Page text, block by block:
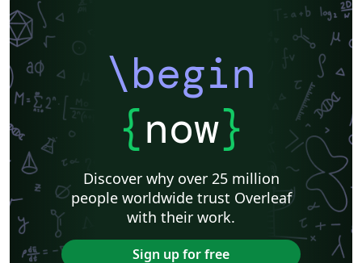
\begin
{now}
Discover why over 25 million
people worldwide trust Overleaf
with their work.
Sign up for free